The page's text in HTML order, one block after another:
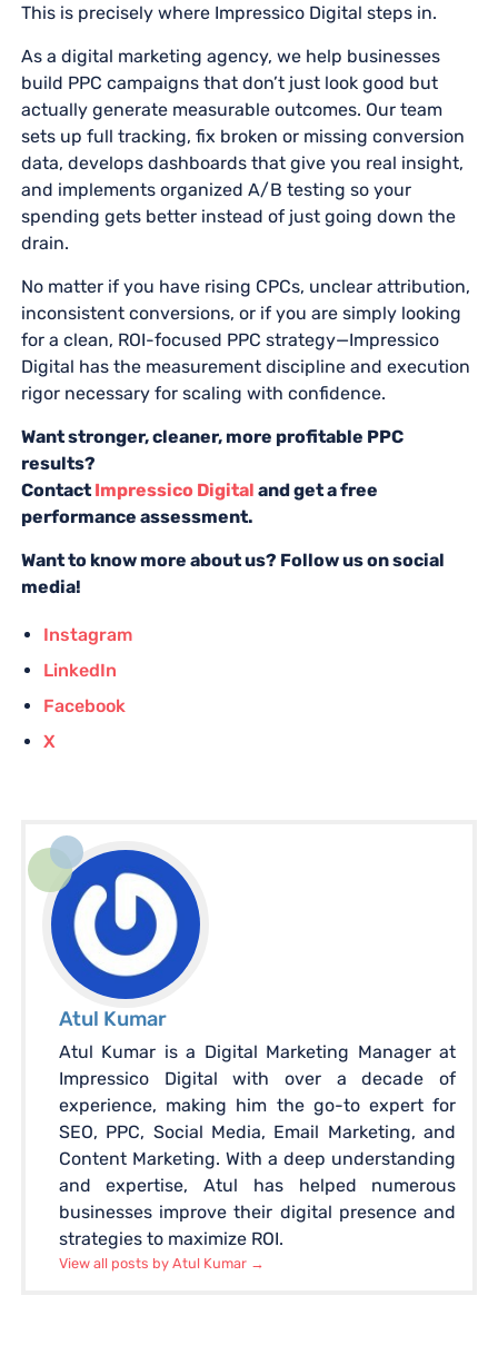
This is precisely where Impressico Digital steps in.
As a digital marketing agency, we help businesses
build PPC campaigns that don’t just look good but
actually generate measurable outcomes. Our team
sets up full tracking, fix broken or missing conversion
data, develops dashboards that give you real insight,
and implements organized A/B testing so your
spending gets better instead of just going down the
drain.
No matter if you have rising CPCs, unclear attribution,
inconsistent conversions, or if you are simply looking
for a clean, ROI-focused PPC strategy—Impressico
Digital has the measurement discipline and execution
rigor necessary for scaling with confidence.
Want stronger, cleaner, more profitable PPC
results?
Contact Impressico Digital and get a free
performance assessment.
Want to know more about us? Follow us on social
media!
Instagram
LinkedIn
Facebook
X
Atul Kumar
Atul Kumar is a Digital Marketing Manager at
Impressico Digital with over a decade of
experience, making him the go-to expert for
SEO, PPC, Social Media, Email Marketing, and
Content Marketing. With a deep understanding
and expertise, Atul has helped numerous
businesses improve their digital presence and
strategies to maximize ROI.
View all posts by Atul Kumar →